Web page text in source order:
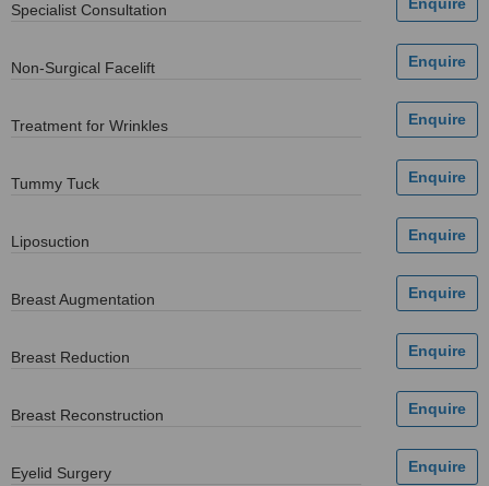
Specialist Consultation
Non-Surgical Facelift
Treatment for Wrinkles
Tummy Tuck
Liposuction
Breast Augmentation
Breast Reduction
Breast Reconstruction
Eyelid Surgery